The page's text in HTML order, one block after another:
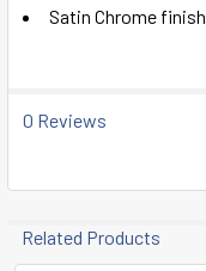
Satin Chrome finish
0 Reviews
Related Products